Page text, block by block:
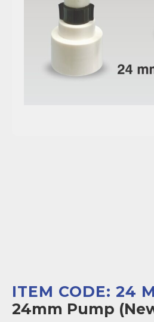
ITEM CODE: 24
24mm Pump